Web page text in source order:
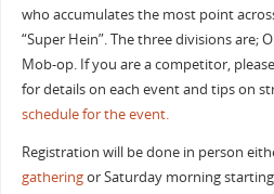
who accumulates the most point
“Super Hein”. The three divisions are;
Mob-op. If you are a competitor,
for details on each event and tips on
schedule for the event.
Registration will be done in person
gatheringor Saturday morning